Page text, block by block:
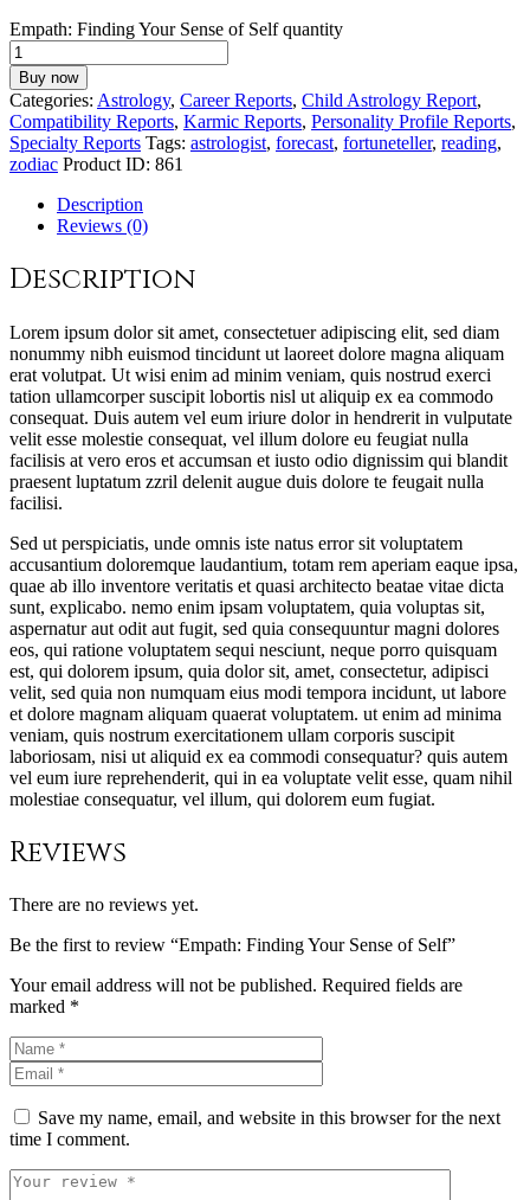
Empath: Finding Your Sense of Self quantity
Buy now
Categories: Astrology, Career Reports, Child Astrology Report,
Compatibility Reports, Karmic Reports, Personality Profile Reports,
Specialty Reports Tags: astrologist, forecast, fortuneteller, reading,
zodiac Product ID: 861
Description
Reviews (0)
Description
Lorem ipsum dolor sit amet, consectetuer adipiscing elit, sed diam
nonummy nibh euismod tincidunt ut laoreet dolore magna aliquam
erat volutpat. Ut wisi enim ad minim veniam, quis nostrud exerci
tation ullamcorper suscipit lobortis nisl ut aliquip ex ea commodo
consequat. Duis autem vel eum iriure dolor in hendrerit in vulputate
velit esse molestie consequat, vel illum dolore eu feugiat nulla
facilisis at vero eros et accumsan et iusto odio dignissim qui blandit
praesent luptatum zzril delenit augue duis dolore te feugait nulla
facilisi.
Sed ut perspiciatis, unde omnis iste natus error sit voluptatem
accusantium doloremque laudantium, totam rem aperiam eaque ipsa,
quae ab illo inventore veritatis et quasi architecto beatae vitae dicta
sunt, explicabo. nemo enim ipsam voluptatem, quia voluptas sit,
aspernatur aut odit aut fugit, sed quia consequuntur magni dolores
eos, qui ratione voluptatem sequi nesciunt, neque porro quisquam
est, qui dolorem ipsum, quia dolor sit, amet, consectetur, adipisci
velit, sed quia non numquam eius modi tempora incidunt, ut labore
et dolore magnam aliquam quaerat voluptatem. ut enim ad minima
veniam, quis nostrum exercitationem ullam corporis suscipit
laboriosam, nisi ut aliquid ex ea commodi consequatur? quis autem
vel eum iure reprehenderit, qui in ea voluptate velit esse, quam nihil
molestiae consequatur, vel illum, qui dolorem eum fugiat.
Reviews
There are no reviews yet.
Be the first to review “Empath: Finding Your Sense of Self”
Your email address will not be published. Required fields are
marked *
Save my name, email, and website in this browser for the next
time I comment.